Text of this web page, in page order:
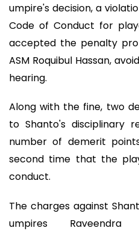
umpire's decision, a
Code of Conduct for
accepted the penalty
ASM Roquibul Hassan,
hearing.
Along with the fine, two
to Shanto's disciplinary
number of demerit
second time that the
conduct.
The charges against
umpires Raveendra